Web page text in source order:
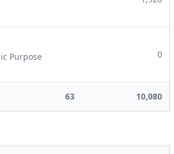
Purpose
0
63 10,080